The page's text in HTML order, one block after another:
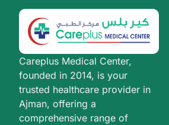
Careplus Medical Center,
founded in 2014, is your
trusted healthcare provider in
Ajman, offering a
comprehensive range of